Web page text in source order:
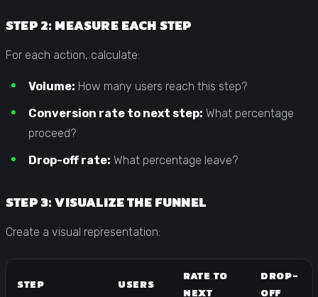
STEP 2: MEASURE EACH STEP
For each action, calculate:
Volume: How many users reach this step?
Conversion rate to next step: What percentage
proceed?
Drop-off rate: What percentage leave?
STEP 3: VISUALIZE THE FUNNEL
Create a visual representation:
STEP USERS
RATE TO
NEXT
DROP-
OFF